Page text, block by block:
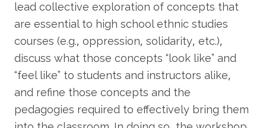
lead collective exploration of concepts that
are essential to high school ethnic studies
courses (e.g., oppression, solidarity, etc.),
discuss what those concepts “look like” and
“feel like” to students and instructors alike,
and refine those concepts and the
pedagogies required to effectively bring them